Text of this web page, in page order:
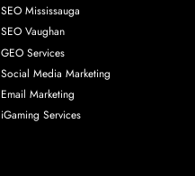
SEO Mississauga
SEO Vaughan
GEO Services
Social Media Marketing
Email Marketing
iGaming Services